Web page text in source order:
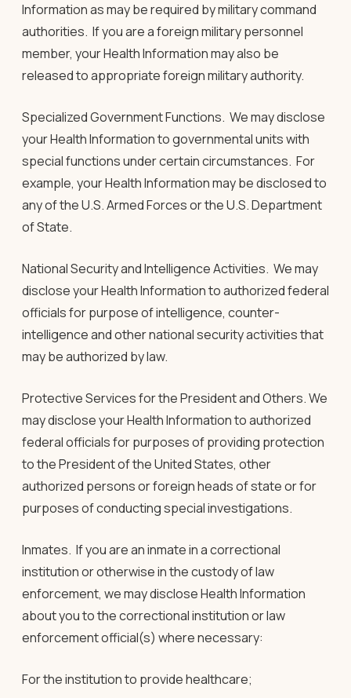
Information as may be required by military command
authorities. If you are a foreign military personnel
member, your Health Information may also be
released to appropriate foreign military authority.
Specialized Government Functions. We may disclose
your Health Information to governmental units with
special functions under certain circumstances. For
example, your Health Information may be disclosed to
any of the U.S. Armed Forces or the U.S. Department
of State.
National Security and Intelligence Activities. We may
disclose your Health Information to authorized federal
officials for purpose of intelligence, counter-
intelligence and other national security activities that
may be authorized by law.
Protective Services for the President and Others.We
may disclose your Health Information to authorized
federal officials for purposes of providing protection
to the President of the United States, other
authorized persons or foreign heads of state or for
purposes of conducting special investigations.
Inmates. If you are an inmate in a correctional
institution or otherwise in the custody of law
enforcement, we may disclose Health Information
about you to the correctional institution or law
enforcement official(s) where necessary:
For the institution to provide healthcare;